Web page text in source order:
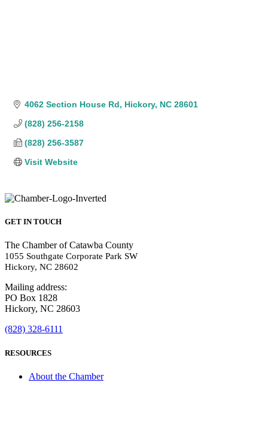
4062 Section House Rd Hickory NC 28601
(828) 256-2158
(828) 256-3587
Visit Website
GET IN TOUCH
The Chamber of Catawba County
1055 Southgate Corporate Park SW
Hickory, NC 28602
Mailing address:
PO Box 1828
Hickory, NC 28603
(828) 328-6111
RESOURCES
About the Chamber